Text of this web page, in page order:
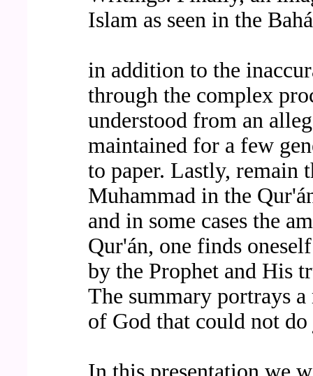
Islam as seen in the
in addition to the
through the complex
understood from an
maintained for a few
to paper. Lastly, remain
Muhammad in the
and in some cases the
Qur'án, one finds
by the Prophet and His
The summary portrays
of God that could not